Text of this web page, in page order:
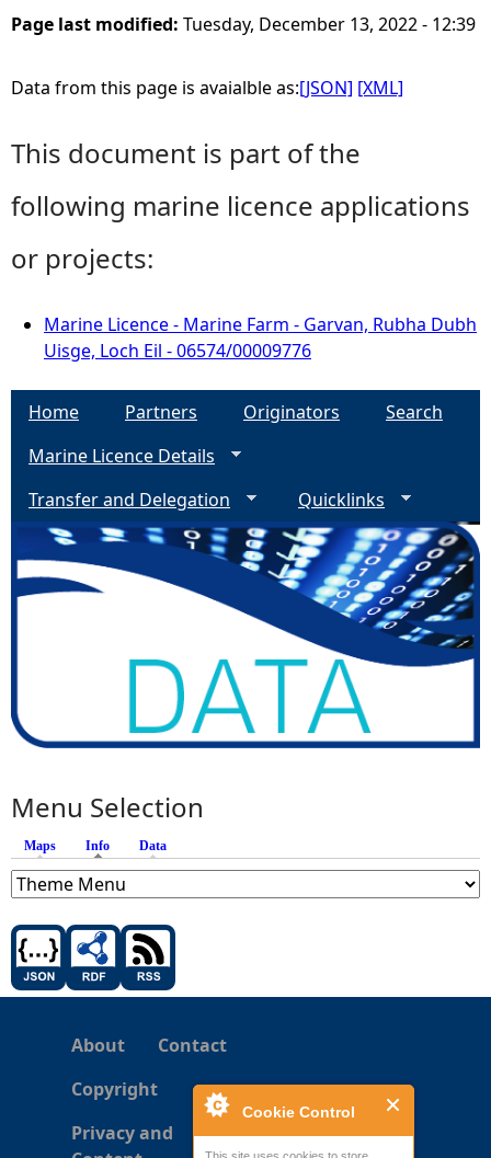
Cookie Control
Page last modified: Tuesday, December 13, 2022 - 12:39
Data from this page is avaialble as:[JSON] [XML]
This document is part of the
following marine licence applications
or projects:
Marine Licence - Marine Farm - Garvan, Rubha Dubh
Uisge, Loch Eil - 06574/00009776
Home Partners Originators
Search
Marine Licence Details
Transfer and Delegation
Quicklinks
Menu Selection
Maps Info (active tab)
Data
About
Contact
Copyright
Privacy and